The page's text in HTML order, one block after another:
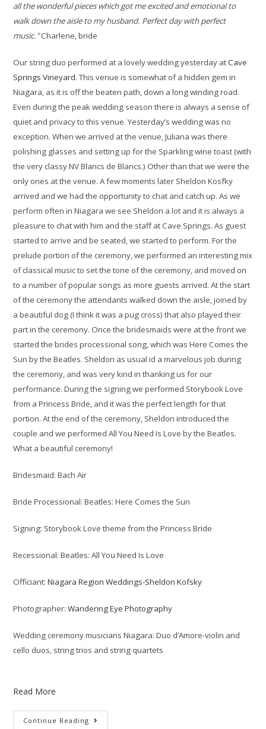
all the wonderful pieces which got me excited and emotional to
walk down the aisle to my husband. Perfect day with perfect
music."Charlene, bride
Our string duo performed at a lovely wedding yesterday atCave
Springs Vineyard. This venue is somewhat of a hidden gem in
Niagara, as it is off the beaten path, down a long winding road.
Even during the peak wedding season there is always a sense of
quiet and privacy to this venue. Yesterday’s wedding was no
exception. When we arrived at the venue, Juliana was there
polishing glasses and setting up for the Sparkling wine toast (with
the very classy NV Blancs de Blancs.) Other than that we were the
only ones at the venue. A few moments later Sheldon Kosfky
arrived and we had the opportunity to chat and catch up. As we
perform often in Niagara we see Sheldon a lot and it is always a
pleasure to chat with him and the staff at Cave Springs. As guest
started to arrive and be seated, we started to perform. For the
prelude portion of the ceremony, we performed an interesting mix
of classical music to set the tone of the ceremony, and moved on
to a number of popular songs as more guests arrived. At the start
of the ceremony the attendants walked down the aisle, joined by
a beautiful dog (I think it was a pug cross) that also played their
part in the ceremony. Once the bridesmaids were at the front we
started the brides processional song, which was Here Comes the
Sun by the Beatles. Sheldon as usual id a marvelous job during
the ceremony, and was very kind in thanking us for our
performance. During the signing we performed Storybook Love
from a Princess Bride, and it was the perfect length for that
portion. At the end of the ceremony, Sheldon introduced the
couple and we performed All You Need Is Love by the Beatles.
What a beautiful ceremony!
Bridesmaid: Bach Air
Bride Processional: Beatles: Here Comes the Sun
Signing: Storybook Love theme from the Princess Bride
Recessional: Beatles: All You Need Is Love
Officiant:Niagara Region Weddings-Sheldon Kofsky
Photographer:Wandering Eye Photography
Wedding ceremony musicians Niagara: Duo d’Amore-violin and
cello duos, string trios and string quartets
Read More
Continue Reading